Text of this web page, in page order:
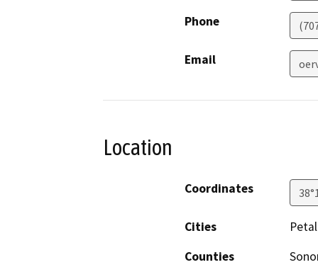
Phone
Email
Location
Coordinates
Cities
Counties